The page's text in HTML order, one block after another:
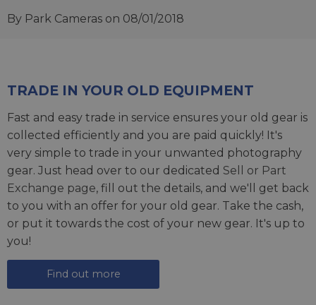
By Park Cameras on 08/01/2018
TRADE IN YOUR OLD EQUIPMENT
Fast and easy trade in service ensures your old gear is
collected efficiently and you are paid quickly! It's
very simple to trade in your unwanted photography
gear. Just head over to our dedicated Sell or Part
Exchange page, fill out the details, and we'll get back
to you with an offer for your old gear. Take the cash,
or put it towards the cost of your new gear. It's up to
you!
Find out more